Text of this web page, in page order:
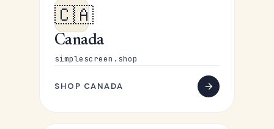
🇨🇦
Canada
simplescreen.shop
SHOP CANADA